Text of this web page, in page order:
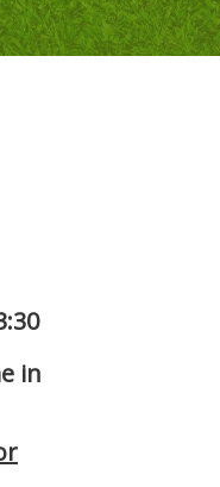
in